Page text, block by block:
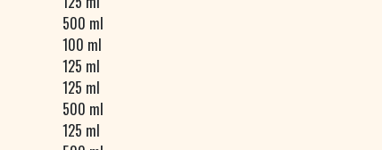
500 ml
100 ml
125 ml
125 ml
500 ml
125 ml